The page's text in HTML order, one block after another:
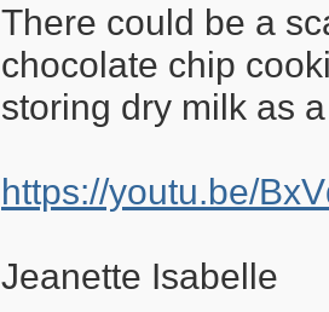
There could be a
chocolate chip
storing dry milk as
https://youtu.be/
Jeanette Isabelle